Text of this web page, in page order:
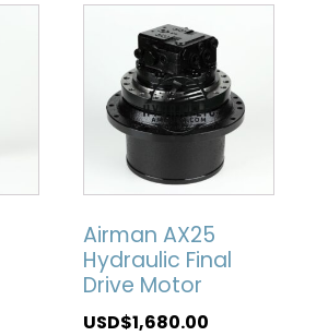
Airman AX25
Hydraulic Final
Drive Motor
USD$1,680.00